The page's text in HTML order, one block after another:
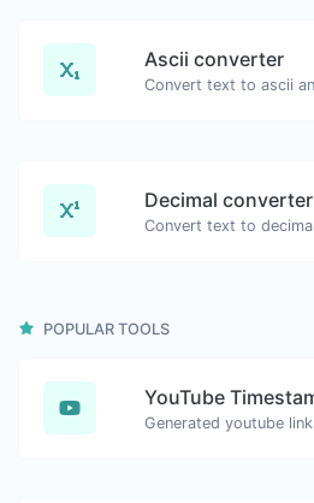
Ascii converter
Decimal converter
POPULAR TOOLS